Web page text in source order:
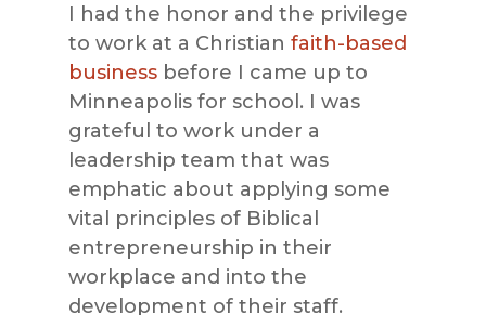
I had the honor and the privilege
to work at a Christian faith-based
businessbefore I came up to
Minneapolis for school. I was
grateful to work under a
leadership team that was
emphatic about applying some
vital principles of Biblical
entrepreneurship in their
workplace and into the
development of their staff.